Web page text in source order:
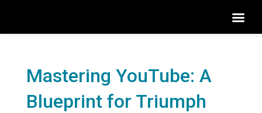
Mastering YouTube: A
Blueprint for Triumph